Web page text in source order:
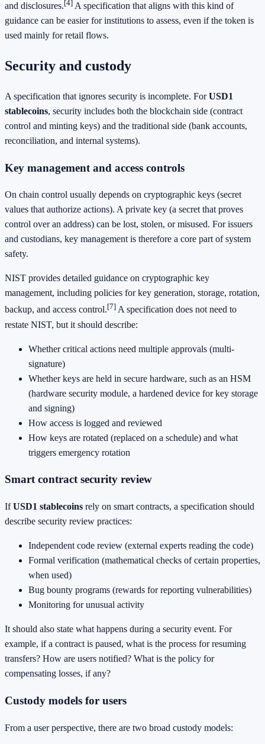
and disclosures. [4] A specification that aligns with this kind of
guidance can be easier for institutions to assess, even if the token is
used mainly for retail flows.
Security and custody
A specification that ignores security is incomplete. ForUSD1
stablecoins, security includes both the blockchain side (contract
control and minting keys) and the traditional side (bank accounts,
reconciliation, and internal systems).
Key management and access controls
On chain control usually depends on cryptographic keys (secret
values that authorize actions). A private key (a secret that proves
control over an address) can be lost, stolen, or misused. For issuers
and custodians, key management is therefore a core part of system
safety.
NIST provides detailed guidance on cryptographic key
management, including policies for key generation, storage, rotation,
backup, and access control.[7] A specification does not need to
restate NIST, but it should describe:
Whether critical actions need multiple approvals (multi-
signature)
Whether keys are held in secure hardware, such as an HSM
(hardware security module, a hardened device for key storage
and signing)
How access is logged and reviewed
How keys are rotated (replaced on a schedule) and what
triggers emergency rotation
Smart contract security review
IfUSD1 stablecoins rely on smart contracts, a specification should
describe security review practices:
Independent code review (external experts reading the code)
Formal verification (mathematical checks of certain properties,
when used)
Bug bounty programs (rewards for reporting vulnerabilities)
Monitoring for unusual activity
It should also state what happens during a security event. For
example, if a contract is paused, what is the process for resuming
transfers? How are users notified? What is the policy for
compensating losses, if any?
Custody models for users
From a user perspective, there are two broad custody models: